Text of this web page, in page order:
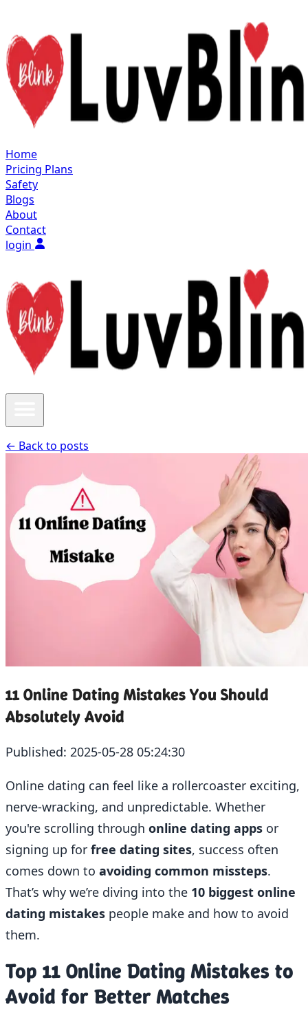
Home
Pricing Plans
Safety
Blogs
About
Contact
login
← Back to posts
11 Online Dating Mistakes You Should
Absolutely Avoid
Published: 2025-05-28 05:24:30
Online dating can feel like a rollercoaster exciting,
nerve-wracking, and unpredictable. Whether
you're scrolling through online dating apps or
signing up for free dating sites, success often
comes down to avoiding common missteps.
That’s why we’re diving into the 10 biggest online
dating mistakes people make and how to avoid
them.
Top 11 Online Dating Mistakes to
Avoid for Better Matches